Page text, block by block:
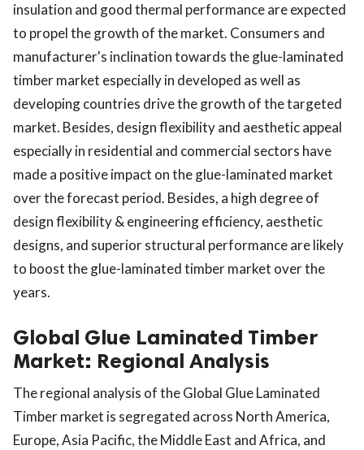
insulation and good thermal performance are expected
to propel the growth of the market. Consumers and
manufacturer's inclination towards the glue-laminated
timber market especially in developed as well as
developing countries drive the growth of the targeted
market. Besides, design flexibility and aesthetic appeal
especially in residential and commercial sectors have
made a positive impact on the glue-laminated market
over the forecast period. Besides, a high degree of
design flexibility & engineering efficiency, aesthetic
designs, and superior structural performance are likely
to boost the glue-laminated timber market over the
years.
Global Glue Laminated Timber
Market: Regional Analysis
The regional analysis of the Global Glue Laminated
Timber market is segregated across North America,
Europe, Asia Pacific, the Middle East and Africa, and